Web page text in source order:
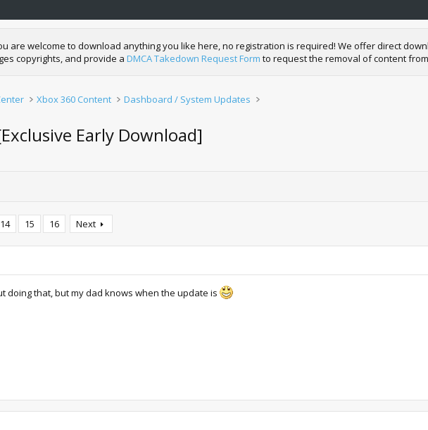
are welcome to download anything you like here, no registration is required! We offer direct
copyrights, and provide a DMCA Takedown Request Form to request the removal of content
Xbox 360 Content Dashboard / System Updates
Early Download]
14 15 16 Next
doing that, but my dad knows when the update is